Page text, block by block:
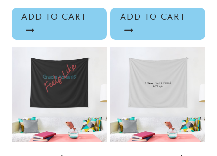
ADD TO CART ADD TO CART